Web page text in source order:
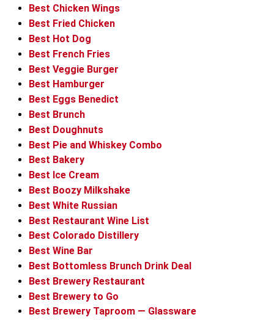
Best Chicken Wings
Best Fried Chicken
Best Hot Dog
Best French Fries
Best Veggie Burger
Best Hamburger
Best Eggs Benedict
Best Brunch
Best Doughnuts
Best Pie and Whiskey Combo
Best Bakery
Best Ice Cream
Best Boozy Milkshake
Best White Russian
Best Restaurant Wine List
Best Colorado Distillery
Best Wine Bar
Best Bottomless Brunch Drink Deal
Best Brewery Restaurant
Best Brewery to Go
Best Brewery Taproom — Glassware